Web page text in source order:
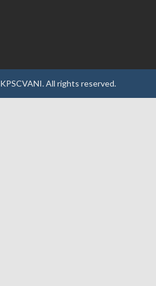
KPSCVANI.All rights reserved.